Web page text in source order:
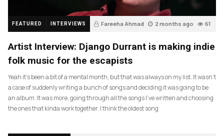
FEATURED INTERVIEWS Fareeha Ahmad 2 months ago 61
Artist Interview: Django Durrant is making indie
folk music for the escapists
Yeah it’s been a bit of a mental month, but that was always on my list. It wasn’t
a case of suddenly writing a bunch of songs and deciding it was going to be
an album. It was more, going through all the songs I’ve written and choosing
the ones that kinda work together. I think the oldest song